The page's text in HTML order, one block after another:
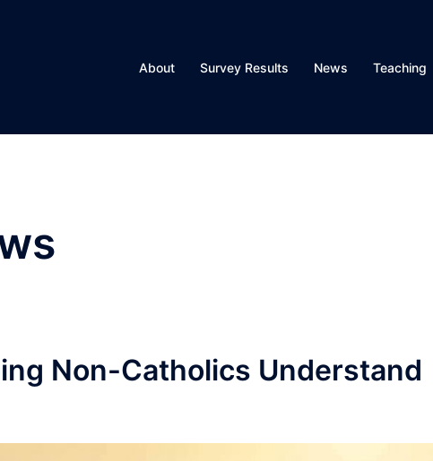
About Survey Results News Teaching
Non-Catholics Understand